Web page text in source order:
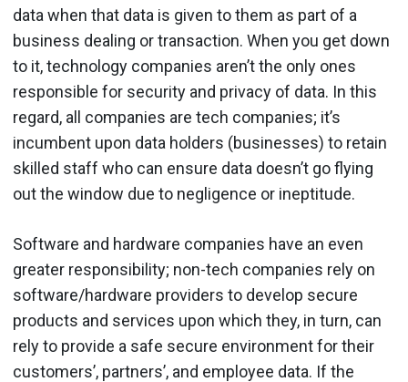
data when that data is given to them as part of a
business dealing or transaction. When you get down
to it, technology companies aren’t the only ones
responsible for security and privacy of data. In this
regard, all companies are tech companies; it’s
incumbent upon data holders (businesses) to retain
skilled staff who can ensure data doesn’t go flying
out the window due to negligence or ineptitude.
Software and hardware companies have an even
greater responsibility; non-tech companies rely on
software/hardware providers to develop secure
products and services upon which they, in turn, can
rely to provide a safe secure environment for their
customers’, partners’, and employee data. If the